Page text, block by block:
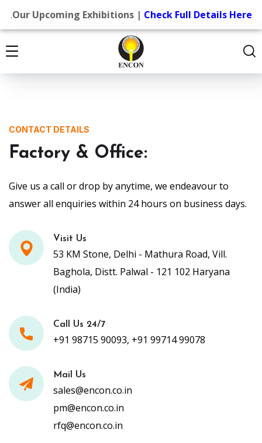
.Our Upcoming Exhibitions | Check Full Details Here
CONTACT DETAILS
Factory & Office:
Give us a call or drop by anytime, we endeavour to
answer all enquiries within 24 hours on business days.
Visit Us
53 KM Stone, Delhi - Mathura Road, Vill.
Baghola, Distt. Palwal - 121 102 Haryana
(India)
Call Us 24/7
+91 98715 90093, +91 99714 99078
Mail Us
sales@encon.co.in
pm@encon.co.in
rfq@encon.co.in